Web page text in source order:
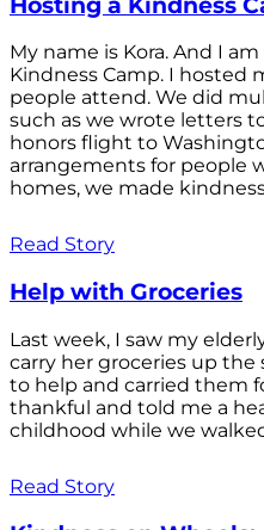
My name is Kora. And I
Kindness Camp. I hosted
people attend. We did
such as we wrote letters
honors flight to
arrangements for people
homes, we made kindness
Read Story
Help with Groceries
Last week, I saw my
carry her groceries up the
to help and carried them
thankful and told me a
childhood while we
Read Story